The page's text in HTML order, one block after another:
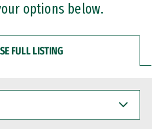
options below.
FULL LISTING